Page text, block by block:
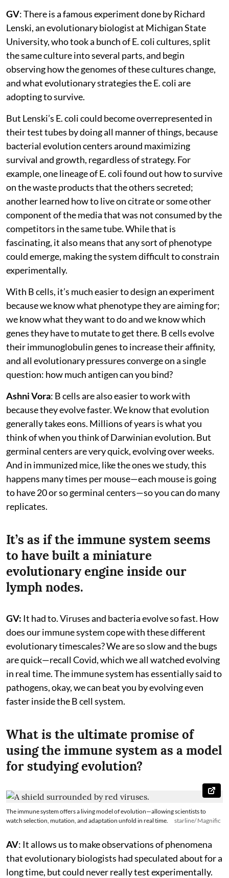
GV: There is a famous experiment done by Richard
Lenski, an evolutionary biologist at Michigan State
University, who took a bunch of E. coli cultures, split
the same culture into several parts, and begin
observing how the genomes of these cultures change,
and what evolutionary strategies the E. coli are
adopting to survive.
But Lenski’s E. coli could become overrepresented in
their test tubes by doing all manner of things, because
bacterial evolution centers around maximizing
survival and growth, regardless of strategy. For
example, one lineage of E. coli found out how to survive
on the waste products that the others secreted;
another learned how to live on citrate or some other
component of the media that was not consumed by the
competitors in the same tube. While that is
fascinating, it also means that any sort of phenotype
could emerge, making the system difficult to constrain
experimentally.
With B cells, it’s much easier to design an experiment
because we know what phenotype they are aiming for;
we know what they want to do and we know which
genes they have to mutate to get there. B cells evolve
their immunoglobulin genes to increase their affinity,
and all evolutionary pressures converge on a single
question: how much antigen can you bind?
Ashni Vora: B cells are also easier to work with
because they evolve faster. We know that evolution
generally takes eons. Millions of years is what you
think of when you think of Darwinian evolution. But
germinal centers are very quick, evolving over weeks.
And in immunized mice, like the ones we study, this
happens many times per mouse—each mouse is going
to have 20 or so germinal centers—so you can do many
replicates.
It’s as if the immune system seems
to have built a miniature
evolutionary engine inside our
lymph nodes.
GV: It had to. Viruses and bacteria evolve so fast. How
does our immune system cope with these different
evolutionary timescales? We are so slow and the bugs
are quick—recall Covid, which we all watched evolving
in real time. The immune system has essentially said to
pathogens, okay, we can beat you by evolving even
faster inside the B cell system.
What is the ultimate promise of
using the immune system as a model
for studying evolution?
The immune system offers a living model of evolution—allowing scientists to
watch selection, mutation, and adaptation unfold in real time.
starline/ Magnific
AV: It allows us to make observations of phenomena
that evolutionary biologists had speculated about for a
long time, but could never really test experimentally.